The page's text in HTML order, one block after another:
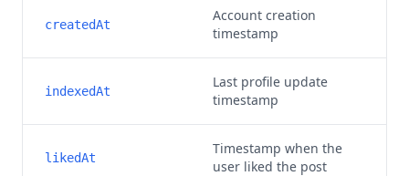
createdAt
Account creation
timestamp
indexedAt
Last profile update
timestamp
likedAt
Timestamp when the
user liked the post